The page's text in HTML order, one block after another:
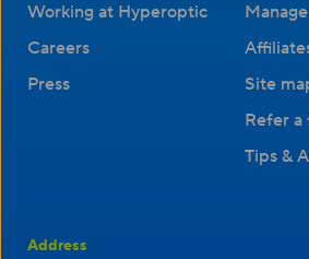
Working at Hyperoptic
Careers
Press
Site
Refer a
Tips &
Address